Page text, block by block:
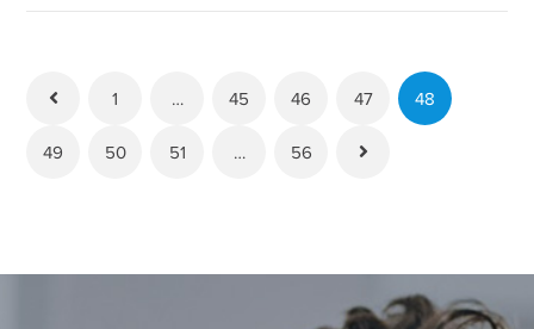
1 … 45 46 47 48
49 50 51 … 56